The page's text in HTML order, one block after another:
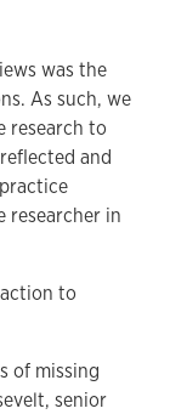
was the
As such, we
research to
and
researcher in
to
of missing
senior